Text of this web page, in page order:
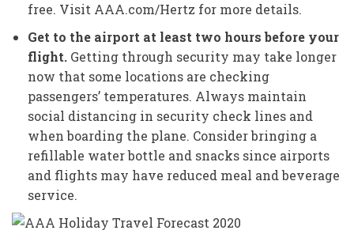
free. Visit AAA.com/Hertz for more details.
Get to the airport at least two hours before your
flight. Getting through security may take longer
now that some locations are checking
passengers’ temperatures. Always maintain
social distancing in security check lines and
when boarding the plane. Consider bringing a
refillable water bottle and snacks since airports
and flights may have reduced meal and beverage
service.